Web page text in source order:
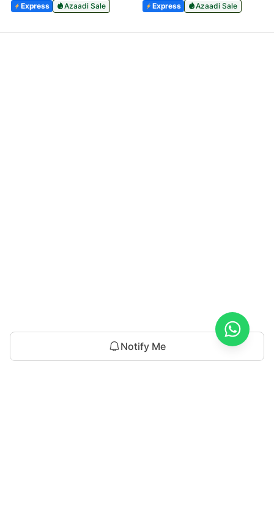
Notify Me
Express
Azaadi Sale
Express
Azaadi Sale